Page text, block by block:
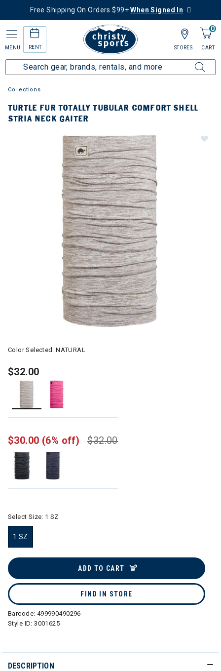
Free Shipping On Orders $99+When Signed In
MENU RENT
0
CART
STORES
Collections
TURTLE FUR TOTALLY TUBULAR COMFORT SHELL
STRIA NECK GAITER
Color Selected:NATURAL
$32.00
$32.00
$30.00 (6% off)
Select Size: 1 SZ
1 SZ
ADD TO CART
FIND IN STORE
Barcode: 499990490296
Style ID:3001625
DESCRIPTION